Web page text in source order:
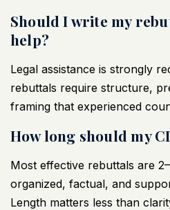
Should I write my
help?
Legal assistance is strongly
rebuttals require structure,
framing that experienced
How long should my
Most effective rebuttals are
organized, factual, and
Length matters less than